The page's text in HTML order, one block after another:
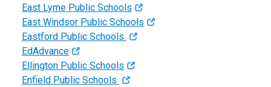
East Lyme Public Schools
East Windsor Public Schools
Eastford Public Schools
EdAdvance
Ellington Public Schools
Enfield Public Schools